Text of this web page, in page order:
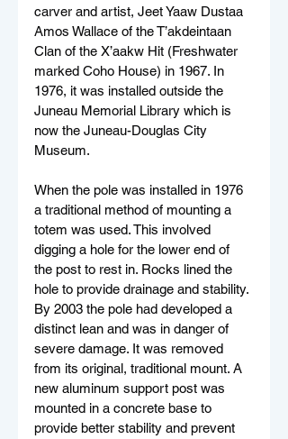
carver and artist, Jeet Yaaw Dustaa
Amos Wallace of the T’akdeintaan
Clan of the X’aakw Hit (Freshwater
marked Coho House) in 1967. In
1976, it was installed outside the
Juneau Memorial Library which is
now the Juneau-Douglas City
Museum.
When the pole was installed in 1976
a traditional method of mounting a
totem was used. This involved
digging a hole for the lower end of
the post to rest in. Rocks lined the
hole to provide drainage and stability.
By 2003 the pole had developed a
distinct lean and was in danger of
severe damage. It was removed
from its original, traditional mount. A
new aluminum support post was
mounted in a concrete base to
provide better stability and prevent